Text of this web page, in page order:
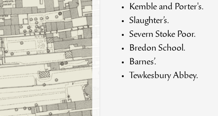
Kemble and Porter's.
Slaughter’s.
Severn Stoke Poor.
Bredon School.
Barnes’.
Tewkesbury Abbey.